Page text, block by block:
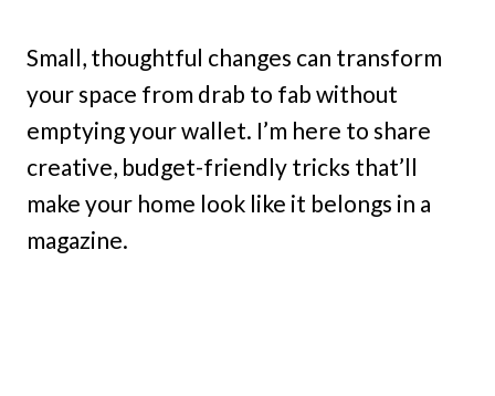
Small, thoughtful changes can transform
your space from drab to fab without
emptying your wallet. I’m here to share
creative, budget-friendly tricks that’ll
make your home look like it belongs in a
magazine.